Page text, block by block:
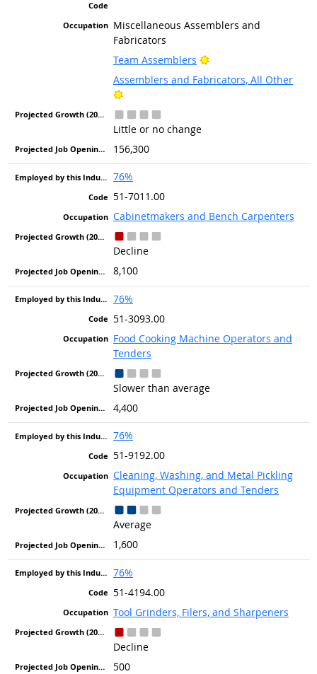
Miscellaneous Assemblers and
Fabricators
Team Assemblers
Bright Outlook
Assemblers and Fabricators, All Other
Bright Outlook
Little or no change
156,300
76%
51-7011.00
Cabinetmakers and Bench Carpenters
Decline
8,100
76%
51-3093.00
Food Cooking Machine Operators and
Tenders
Slower than average
4,400
76%
51-9192.00
Cleaning, Washing, and Metal Pickling
Equipment Operators and Tenders
Average
1,600
76%
51-4194.00
Tool Grinders, Filers, and Sharpeners
Decline
500